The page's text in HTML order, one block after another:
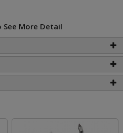
See More Detail